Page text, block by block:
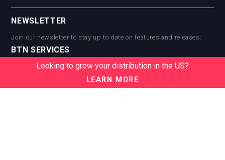
NEWSLETTER
Join our newsletter to stay up to date on features and releases:
BTN SERVICES
BTN Distribution
BTN Supplier
Looking to grow your distribution in the US?
LEARN MORE